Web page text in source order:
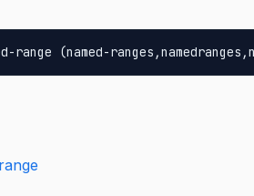
range (named-